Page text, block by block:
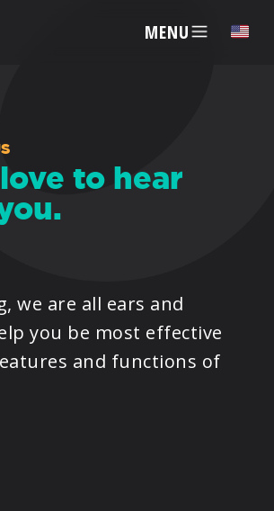
MENU ✕
ACCOUNT
ARTISTS
PRICING
PARTNERS
to hear
we are all ears and
you be most effective
and functions of